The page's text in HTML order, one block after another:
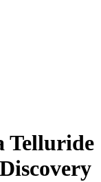
Telluride